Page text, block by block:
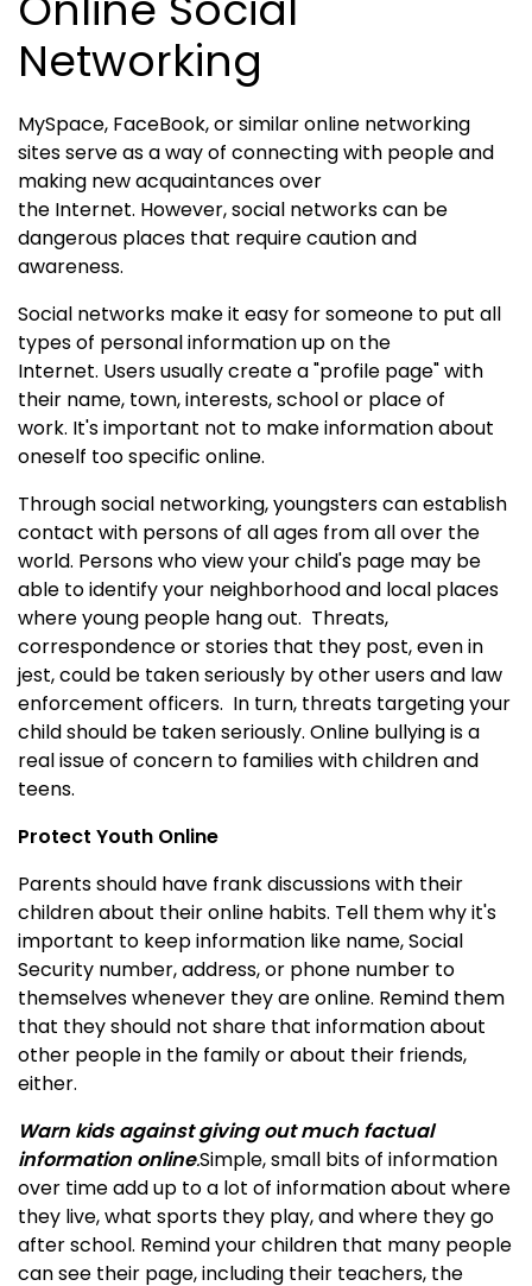
Networking
MySpace, FaceBook, or similar online networking
sites serve as a way of connecting with people and
making new acquaintances over
the Internet. However, social networks can be
dangerous places that require caution and
awareness.
Social networks make it easy for someone to put all
types of personal information up on the
Internet. Users usually create a "profile page" with
their name, town, interests, school or place of
work. It's important not to make information about
oneself too specific online.
Through social networking, youngsters can establish
contact with persons of all ages from all over the
world. Persons who view your child's page may be
able to identify your neighborhood and local places
where young people hang out. Threats,
correspondence or stories that they post, even in
jest, could be taken seriously by other users and law
enforcement officers. In turn, threats targeting your
child should be taken seriously. Online bullying is a
real issue of concern to families with children and
teens.
Protect Youth Online
Parents should have frank discussions with their
children about their online habits. Tell them why it's
important to keep information like name, Social
Security number, address, or phone number to
themselves whenever they are online. Remind them
that they should not share that information about
other people in the family or about their friends,
either.
Warn kids against giving out much factual
information online.Simple, small bits of information
over time add up to a lot of information about where
they live, what sports they play, and where they go
after school. Remind your children that many people
can see their page, including their teachers, the